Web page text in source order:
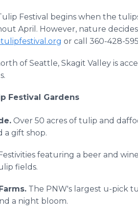
Festival begins when the
April. However, nature
or call 360-428-
of Seattle, Skagit Valley is
Festival Gardens
Over 50 acres of tulip and
a gift shop.
featuring a beer and
fields.
The PNW's largest u-pick
a night bloom.